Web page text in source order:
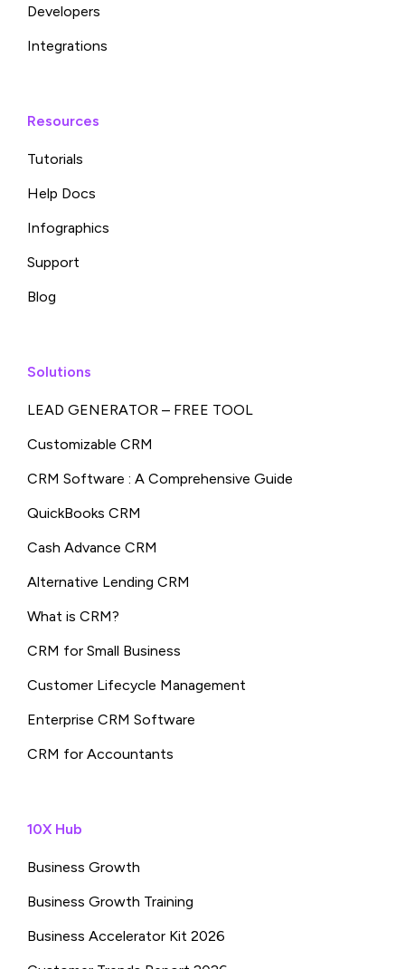
Developers
Integrations
Resources
Tutorials
Help Docs
Infographics
Support
Blog
Solutions
LEAD GENERATOR – FREE TOOL
Customizable CRM
CRM Software : A Comprehensive Guide
QuickBooks CRM
Cash Advance CRM
Alternative Lending CRM
What is CRM?
CRM for Small Business
Customer Lifecycle Management
Enterprise CRM Software
CRM for Accountants
10X Hub
Business Growth
Business Growth Training
Business Accelerator Kit 2026